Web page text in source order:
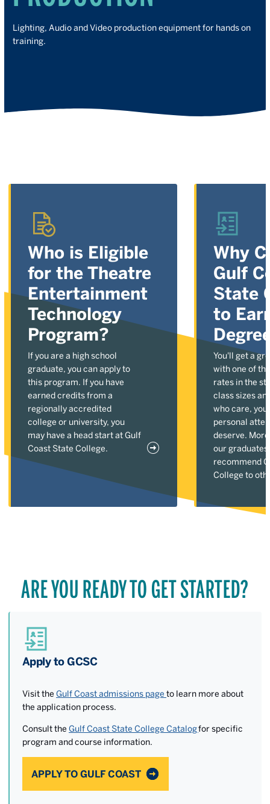
Lighting, Audio and Video production equipment for hands on
training.
Who is Eligible
for the Theatre
Entertainment
Technology
Program?
If you are a high school
graduate, you can apply to
this program. If you have
earned credits from a
regionally accredited
college or university, you
may have a head start at Gulf
Coast State College.
Why
Gulf
State
to
You'll get a
with one of
rates in the
class sizes
who care,
personal
deserve.
our graduates
recommend
College to
ARE YOU READY TO GET STARTED?
Apply to GCSC
Visit the Gulf Coast admissions page to learn more about
the application process.
Consult the Gulf Coast State College Catalogfor specific
program and course information.
APPLY TO GULF COAST